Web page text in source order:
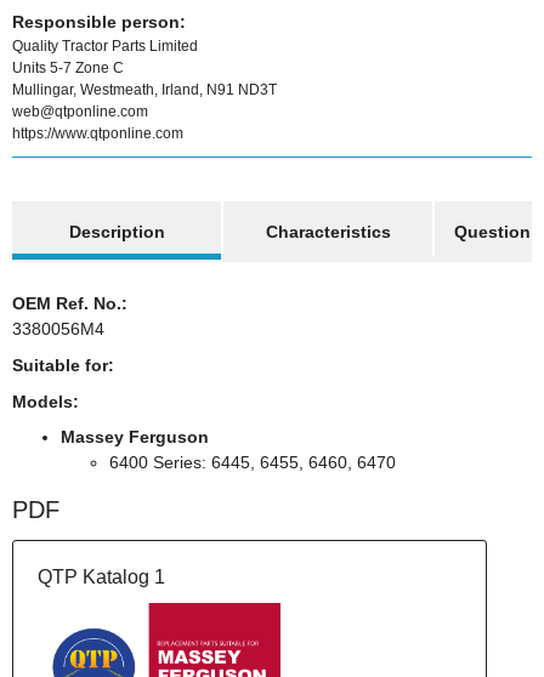
Responsible person:
Quality Tractor Parts Limited
Units 5-7 Zone C
Mullingar, Westmeath, Irland, N91 ND3T
web@qtponline.com
https://www.qtponline.com
Description
Characteristics Question
OEM Ref. No.:
3380056M4
Suitable for:
Models:
Massey Ferguson
6400 Series: 6445, 6455, 6460, 6470
PDF
QTP Katalog 1